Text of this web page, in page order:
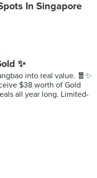
In Singapore
✨
into real value. 🧧✨
$38 worth of Gold
all year long. Limited-